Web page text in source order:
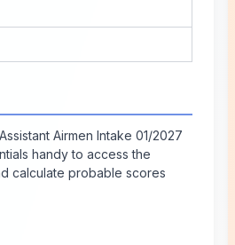
Airmen Intake 01/2027
handy to access the
calculate probable scores